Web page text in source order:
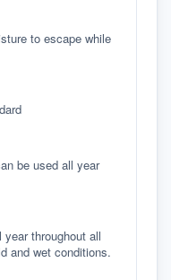
to escape while
be used all year
throughout all
and wet conditions.